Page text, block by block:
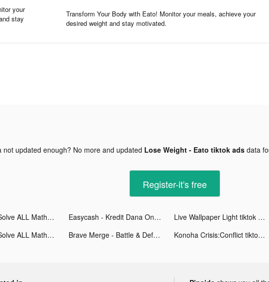
your
stay
Transform Your Body with Eato! Monitor your meals, achieve your
desired weight and stay motivated.
updated enough? No more and updated Lose Weight - Eato tiktok adsdata
Register-it's free
TutorEva : Solve ALL Math tiktok ads Easycash - Kredit Dana Online tiktok ads Live Wallpaper Light tiktok ads
TutorEva : Solve ALL Math tiktok ads
Brave Merge - Battle & Defense tiktok ads Konoha Crisis:Conflict tiktok ads